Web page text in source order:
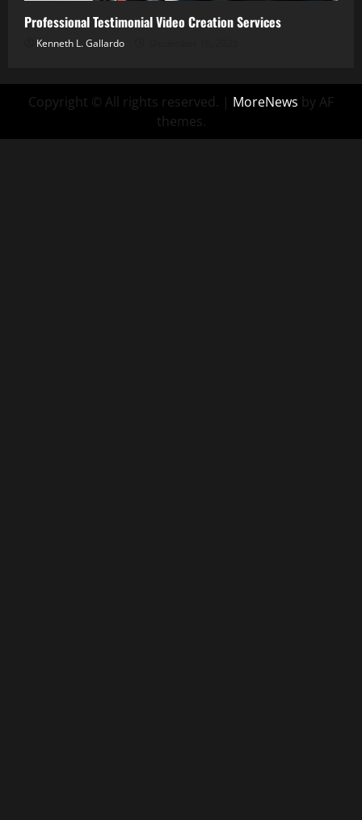
Professional Testimonial Video Creation Services
Kenneth L. Gallardo
Copyright © All rights reserved. | MoreNews by AF
themes.